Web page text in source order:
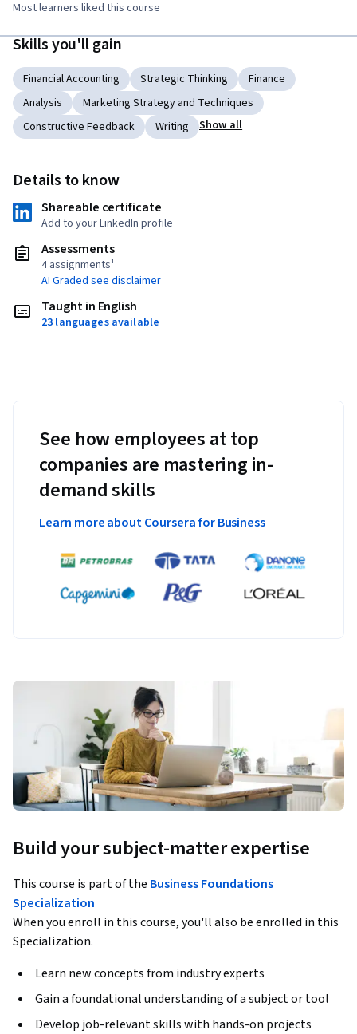
Most learners liked this course
Skills you'll gain
Financial Accounting Strategic Thinking
Finance
Analysis
Marketing Strategy and Techniques
Constructive Feedback
Writing Show all
Details to know
Shareable certificate
Add to your LinkedIn profile
Assessments
4 assignments¹
AI Graded see disclaimer
Taught in English
23 languages available
See how employees at top
companies are mastering in-
demand skills
Learn more about Coursera for Business
Build your subject-matter expertise
This course is part of the Business Foundations
Specialization
When you enroll in this course, you'll also be enrolled in this
Specialization.
Learn new concepts from industry experts
Gain a foundational understanding of a subject or tool
Develop job-relevant skills with hands-on projects